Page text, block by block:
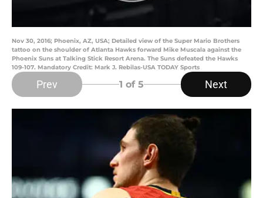
Nov 30, 2016; Phoenix, AZ, USA; Detailed view of the Super Mario Brothers
tattoo on the shoulder of Atlanta Hawks forward Mike Muscala against the
Phoenix Suns at Talking Stick Resort Arena. The Suns defeated the Hawks
109-107. Mandatory Credit: Mark J. Rebilas-USA TODAY Sports
Prev 1 of 5 Next